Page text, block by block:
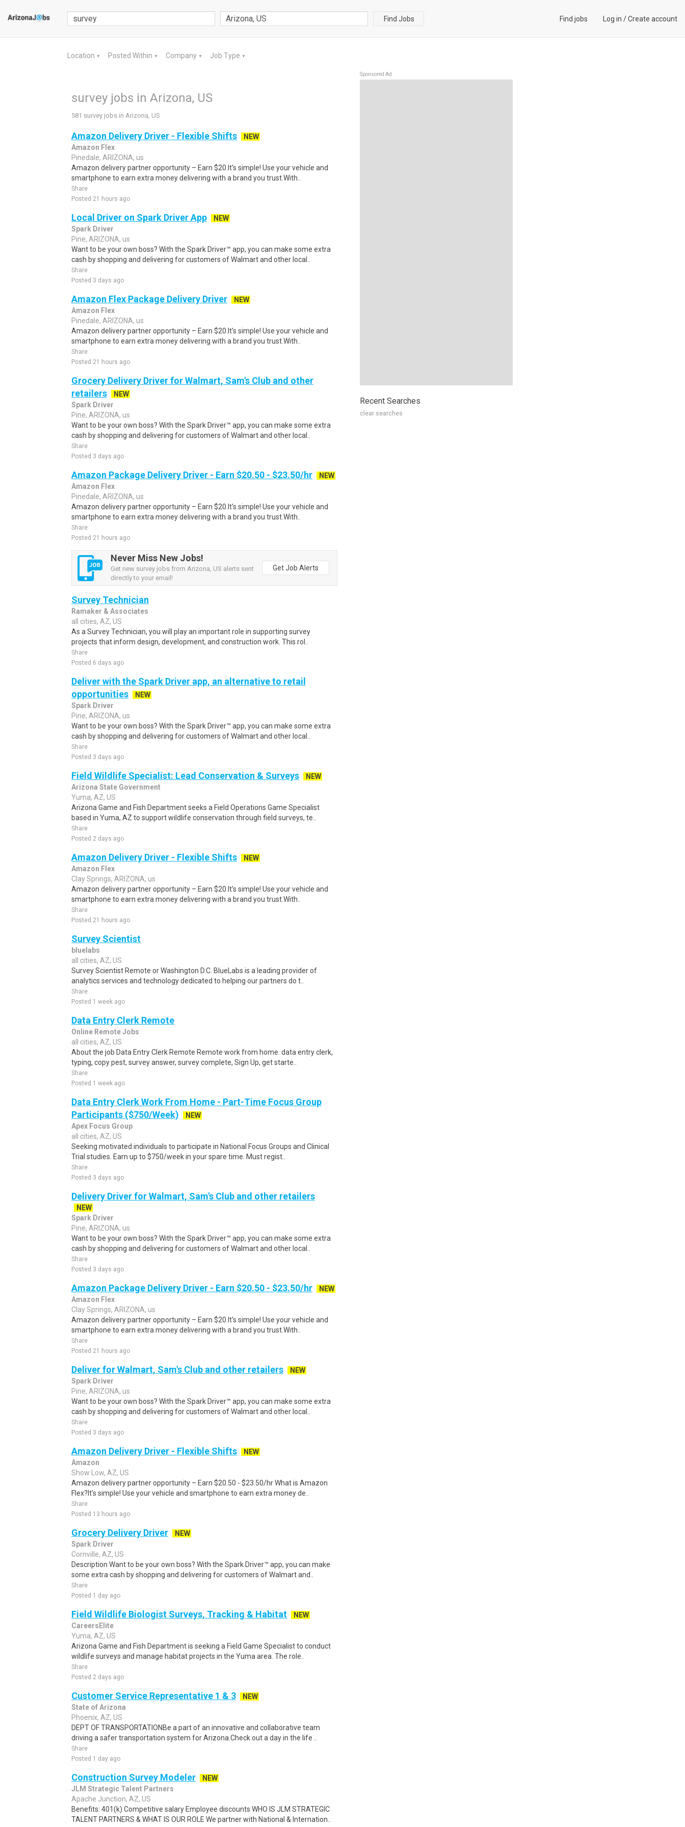
Find Jobs Find jobs Log in /Create account
Location ▼ Posted Within ▼ Company ▼ Job Type ▼
survey jobs in Arizona, US
581 survey jobs in Arizona, US
Amazon Delivery Driver - Flexible Shifts
NEW
Amazon Flex
Pinedale, ARIZONA, us
Amazon delivery partner opportunity – Earn $20.It's simple! Use your vehicle and
smartphone to earn extra money delivering with a brand you trust.With..
Share
Posted 21 hours ago
Local Driver on Spark Driver App
NEW
Spark Driver
Pine, ARIZONA, us
Want to be your own boss? With the Spark Driver™ app, you can make some extra
cash by shopping and delivering for customers of Walmart and other local..
Share
Posted 3 days ago
Amazon Flex Package Delivery Driver
NEW
Amazon Flex
Pinedale, ARIZONA, us
Amazon delivery partner opportunity – Earn $20.It's simple! Use your vehicle and
smartphone to earn extra money delivering with a brand you trust.With..
Share
Posted 21 hours ago
Grocery Delivery Driver for Walmart, Sam's Club and other
retailers
NEW
Spark Driver
Pine, ARIZONA, us
Want to be your own boss? With the Spark Driver™ app, you can make some extra
cash by shopping and delivering for customers of Walmart and other local..
Share
Posted 3 days ago
Amazon Package Delivery Driver - Earn $20.50 - $23.50/hr
NEW
Amazon Flex
Pinedale, ARIZONA, us
Amazon delivery partner opportunity – Earn $20.It's simple! Use your vehicle and
smartphone to earn extra money delivering with a brand you trust.With..
Share
Posted 21 hours ago
Never Miss New Jobs!
Get new survey jobs from Arizona, US alerts sent
directly to your email!
Get Job Alerts
Survey Technician
Ramaker & Associates
all cities, AZ, US
As a Survey Technician, you will play an important role in supporting survey
projects that inform design, development, and construction work. This rol..
Share
Posted 6 days ago
Deliver with the Spark Driver app, an alternative to retail
opportunities
NEW
Spark Driver
Pine, ARIZONA, us
Want to be your own boss? With the Spark Driver™ app, you can make some extra
cash by shopping and delivering for customers of Walmart and other local..
Share
Posted 3 days ago
Field Wildlife Specialist: Lead Conservation & Surveys
NEW
Arizona State Government
Yuma, AZ, US
Arizona Game and Fish Department seeks a Field Operations Game Specialist
based in Yuma, AZ to support wildlife conservation through field surveys, te..
Share
Posted 2 days ago
Amazon Delivery Driver - Flexible Shifts
NEW
Amazon Flex
Clay Springs, ARIZONA, us
Amazon delivery partner opportunity – Earn $20.It's simple! Use your vehicle and
smartphone to earn extra money delivering with a brand you trust.With..
Share
Posted 21 hours ago
Survey Scientist
bluelabs
all cities, AZ, US
Survey Scientist Remote or Washington D.C. BlueLabs is a leading provider of
analytics services and technology dedicated to helping our partners do t..
Share
Posted 1 week ago
Data Entry Clerk Remote
Online Remote Jobs
all cities, AZ, US
About the job Data Entry Clerk Remote Remote work from home. data entry clerk,
typing, copy pest, survey answer, survey complete, Sign Up, get starte..
Share
Posted 1 week ago
Data Entry Clerk Work From Home - Part-Time Focus Group
Participants ($750/Week)
NEW
Apex Focus Group
all cities, AZ, US
Seeking motivated individuals to participate in National Focus Groups and Clinical
Trial studies. Earn up to $750/week in your spare time. Must regist..
Share
Posted 3 days ago
Delivery Driver for Walmart, Sam's Club and other retailers
NEW
Spark Driver
Pine, ARIZONA, us
Want to be your own boss? With the Spark Driver™ app, you can make some extra
cash by shopping and delivering for customers of Walmart and other local..
Share
Posted 3 days ago
Amazon Package Delivery Driver - Earn $20.50 - $23.50/hr
NEW
Amazon Flex
Clay Springs, ARIZONA, us
Amazon delivery partner opportunity – Earn $20.It's simple! Use your vehicle and
smartphone to earn extra money delivering with a brand you trust.With..
Share
Posted 21 hours ago
Deliver for Walmart, Sam's Club and other retailers
NEW
Spark Driver
Pine, ARIZONA, us
Want to be your own boss? With the Spark Driver™ app, you can make some extra
cash by shopping and delivering for customers of Walmart and other local..
Share
Posted 3 days ago
Amazon Delivery Driver - Flexible Shifts
NEW
Amazon
Show Low, AZ, US
Amazon delivery partner opportunity – Earn $20.50 - $23.50/hr What is Amazon
Flex?It's simple! Use your vehicle and smartphone to earn extra money de..
Share
Posted 13 hours ago
Grocery Delivery Driver
NEW
Spark Driver
Cornville, AZ, US
Description Want to be your own boss? With the Spark Driver™ app, you can make
some extra cash by shopping and delivering for customers of Walmart and..
Share
Posted 1 day ago
Field Wildlife Biologist Surveys, Tracking & Habitat
NEW
CareersElite
Yuma, AZ, US
Arizona Game and Fish Department is seeking a Field Game Specialist to conduct
wildlife surveys and manage habitat projects in the Yuma area. The role..
Share
Posted 2 days ago
Customer Service Representative 1 & 3
NEW
State of Arizona
Phoenix, AZ, US
DEPT OF TRANSPORTATIONBe a part of an innovative and collaborative team
driving a safer transportation system for Arizona.Check out a day in the life ..
Share
Posted 1 day ago
Construction Survey Modeler
NEW
JLM Strategic Talent Partners
Apache Junction, AZ, US
Benefits: 401(k) Competitive salary Employee discounts WHO IS JLM STRATEGIC
TALENT PARTNERS & WHAT IS OUR ROLE We partner with National & Internation..
Sponsored Ad
Recent Searches
clear searches